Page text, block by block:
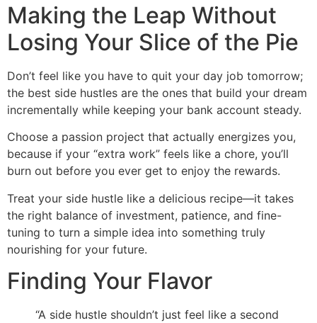
Making the Leap Without
Losing Your Slice of the Pie
Don’t feel like you have to quit your day job tomorrow;
the best side hustles are the ones that build your dream
incrementally while keeping your bank account steady.
Choose a passion project that actually energizes you,
because if your “extra work” feels like a chore, you’ll
burn out before you ever get to enjoy the rewards.
Treat your side hustle like a delicious recipe—it takes
the right balance of investment, patience, and fine-
tuning to turn a simple idea into something truly
nourishing for your future.
Finding Your Flavor
“A side hustle shouldn’t just feel like a second